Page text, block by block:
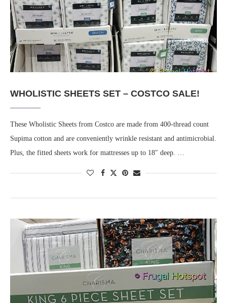
WHOLISTIC SHEETS SET – COSTCO SALE!
These Wholistic Sheets from Costco are made from 400-thread count
Supima cotton and are conveniently wrinkle resistant and antimicrobial.
Plus, the fitted sheets work for mattresses up to 18″ deep. …